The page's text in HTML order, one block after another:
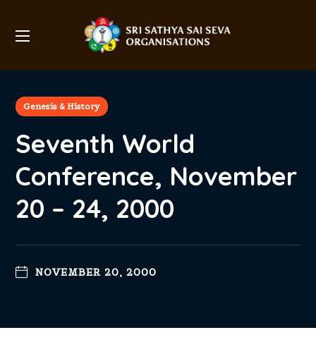
Genesis & History
Seventh World
Conference, November
20 – 24, 2000
NOVEMBER 20, 2000